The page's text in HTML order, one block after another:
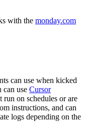
with the monday.com
can use when kicked
can use Cursor
run on schedules or are
instructions, and can
logs depending on the